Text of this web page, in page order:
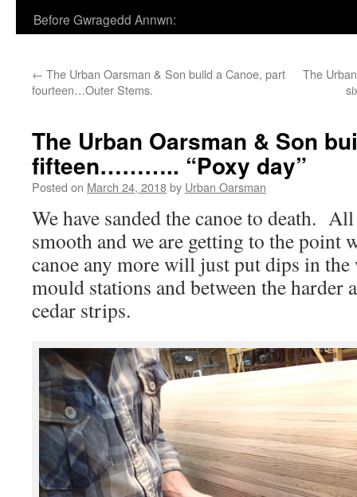
Before Gwragedd Annwn:
← The Urban Oarsman & Son build a Canoe, part
fourteen…Outer Stems.
The
The Urban Oarsman & Son
fifteen……….. “Poxy day”
Posted on March 24, 2018by Urban Oarsman
We have sanded the canoe to death.
smooth and we are getting to the point
canoe any more will just put dips in the
mould stations and between the harder
cedar strips.